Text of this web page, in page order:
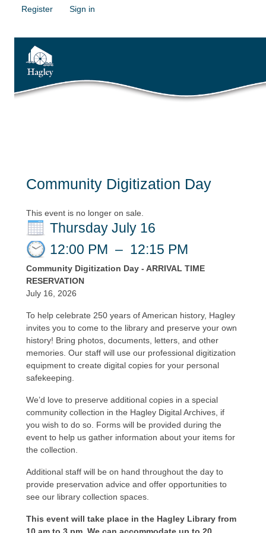
Register Sign in
Community Digitization Day
This event is no longer on sale.
Thursday July 16
12:00 PM – 12:15 PM
Community Digitization Day - ARRIVAL TIME
RESERVATION
July 16, 2026
To help celebrate 250 years of American history, Hagley
invites you to come to the library and preserve your own
history! Bring photos, documents, letters, and other
memories. Our staff will use our professional digitization
equipment to create digital copies for your personal
safekeeping.
We’d love to preserve additional copies in a special
community collection in the Hagley Digital Archives, if
you wish to do so. Forms will be provided during the
event to help us gather information about your items for
the collection.
Additional staff will be on hand throughout the day to
provide preservation advice and offer opportunities to
see our library collection spaces.
This event will take place in the Hagley Library from